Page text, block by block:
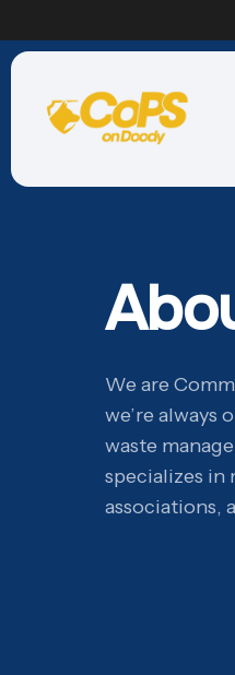
We are
we’re always
waste
specializes in
associations,